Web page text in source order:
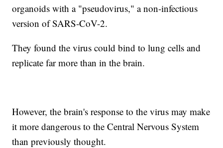
organoids with a "pseudovirus," a non-infectious
version of SARS-CoV-2.
They found the virus could bind to lung cells and
replicate far more than in the brain.
However, the brain's response to the virus may make
it more dangerous to the Central Nervous System
than previously thought.